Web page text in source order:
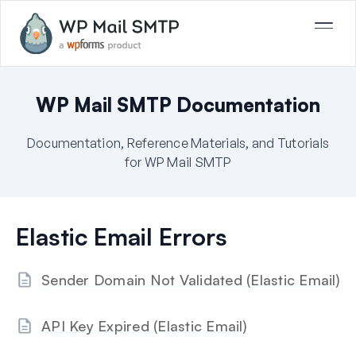
WP Mail SMTP Documentation
Documentation, Reference Materials, and Tutorials
for WP Mail SMTP
Elastic Email Errors
Sender Domain Not Validated (Elastic Email)
API Key Expired (Elastic Email)